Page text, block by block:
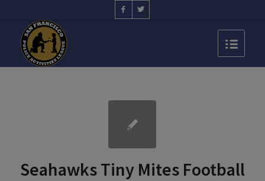
Seahawks Tiny Mites Football